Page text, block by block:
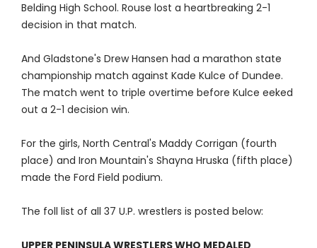
Belding High School. Rouse lost a heartbreaking 2-1
decision in that match.
And Gladstone's Drew Hansen had a marathon state
championship match against Kade Kulce of Dundee.
The match went to triple overtime before Kulce eeked
out a 2-1 decision win.
For the girls, North Central's Maddy Corrigan (fourth
place) and Iron Mountain's Shayna Hruska (fifth place)
made the Ford Field podium.
The foll list of all 37 U.P. wrestlers is posted below: